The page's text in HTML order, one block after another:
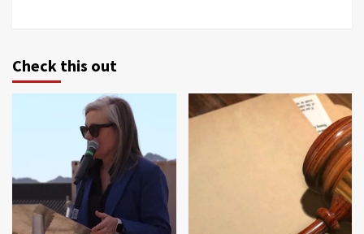
Check this out